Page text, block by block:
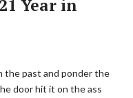
Year in
the past and ponder the
door hit it on the ass